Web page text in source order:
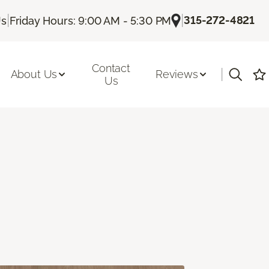
| Friday Hours: 9:00 AM - 5:30 PM |315-272-4821
About Us
Contact
Us
Reviews